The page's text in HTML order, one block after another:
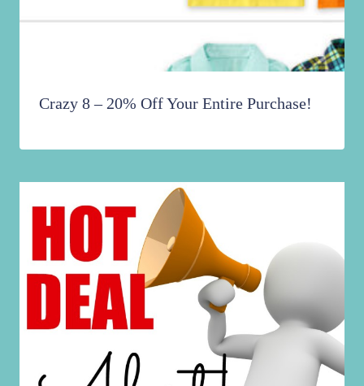
Crazy 8 – 20% Off Your Entire Purchase!